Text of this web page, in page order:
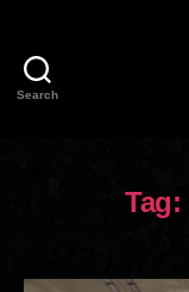
Search
Tag: